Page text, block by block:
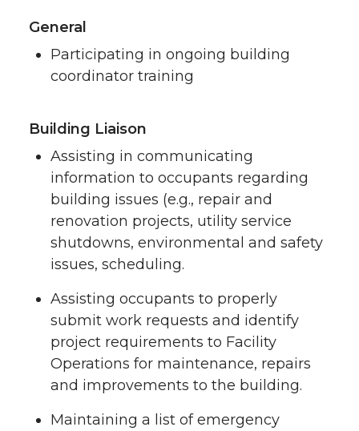
General
Participating in ongoing building
coordinator training
Building Liaison
Assisting in communicating
information to occupants regarding
building issues (e.g., repair and
renovation projects, utility service
shutdowns, environmental and safety
issues, scheduling.
Assisting occupants to properly
submit work requests and identify
project requirements to Facility
Operations for maintenance, repairs
and improvements to the building.
Maintaining a list of emergency